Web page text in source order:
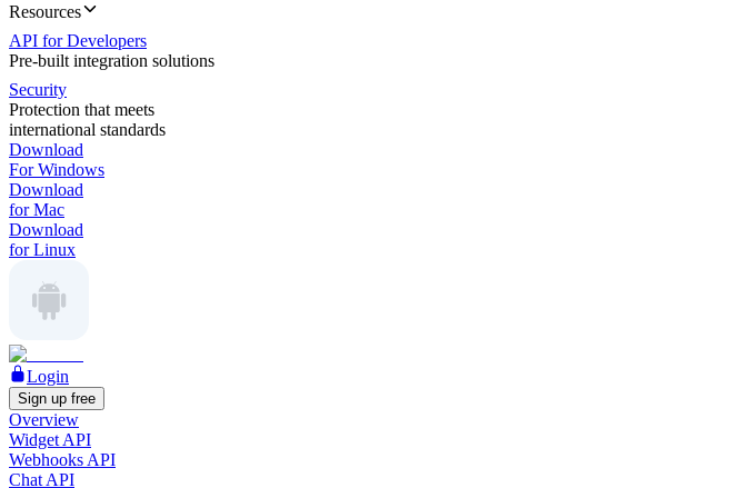
Resources
API for Developers
Pre-built integration solutions
Security
Protection that meets
international standards
Download
For Windows
Download
for Mac
Download
for Linux
Login
Sign up free
Overview
Widget API
Webhooks API
Chat API